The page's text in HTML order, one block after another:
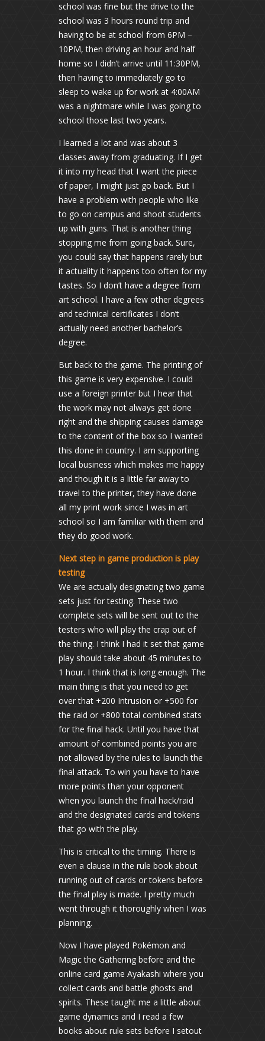
school was fine but the drive to the
school was 3 hours round trip and
having to be at school from 6PM –
10PM, then driving an hour and half
home so I didn’t arrive until 11:30PM,
then having to immediately go to
sleep to wake up for work at 4:00AM
was a nightmare while I was going to
school those last two years.
I learned a lot and was about 3
classes away from graduating. If I get
it into my head that I want the piece
of paper, I might just go back. But I
have a problem with people who like
to go on campus and shoot students
up with guns. That is another thing
stopping me from going back. Sure,
you could say that happens rarely but
it actuality it happens too often for my
tastes. So I don’t have a degree from
art school. I have a few other degrees
and technical certificates I don’t
actually need another bachelor’s
degree.
But back to the game. The printing of
this game is very expensive. I could
use a foreign printer but I hear that
the work may not always get done
right and the shipping causes damage
to the content of the box so I wanted
this done in country. I am supporting
local business which makes me happy
and though it is a little far away to
travel to the printer, they have done
all my print work since I was in art
school so I am familiar with them and
they do good work.
Next step in game production is play
testing
We are actually designating two game
sets just for testing. These two
complete sets will be sent out to the
testers who will play the crap out of
the thing. I think I had it set that game
play should take about 45 minutes to
1 hour. I think that is long enough. The
main thing is that you need to get
over that +200 Intrusion or +500 for
the raid or +800 total combined stats
for the final hack. Until you have that
amount of combined points you are
not allowed by the rules to launch the
final attack. To win you have to have
more points than your opponent
when you launch the final hack/raid
and the designated cards and tokens
that go with the play.
This is critical to the timing. There is
even a clause in the rule book about
running out of cards or tokens before
the final play is made. I pretty much
went through it thoroughly when I was
planning.
Now I have played Pokémon and
Magic the Gathering before and the
online card game Ayakashi where you
collect cards and battle ghosts and
spirits. These taught me a little about
game dynamics and I read a few
books about rule sets before I setout